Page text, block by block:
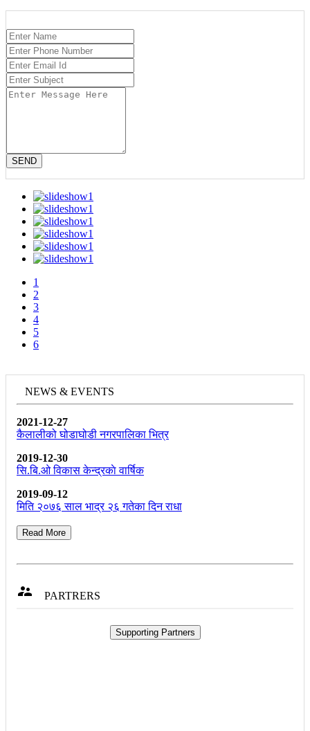
SEND
1
2
3
4
5
6
NEWS & EVENTS
2021-12-27
कैलालीको घोडाघोडी नगरपालिका भित्र
2019-12-30
सि.बि.ओ विकास केन्द्रकाे वार्षिक
2019-09-12
मिति २०७६ साल भाद्र २६ गतेका दिन राधा
Read More
 PARTRERS